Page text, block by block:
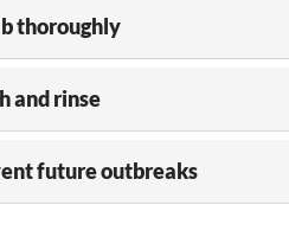
thoroughly
and rinse
future outbreaks